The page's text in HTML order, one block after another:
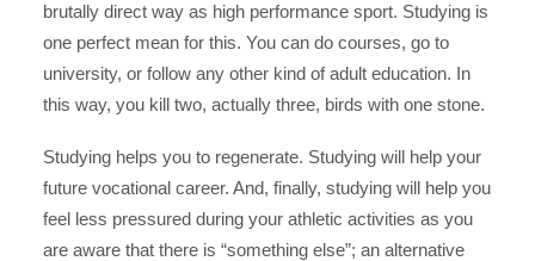
brutally direct way as high performance sport. Studying is
one perfect mean for this. You can do courses, go to
university, or follow any other kind of adult education. In
this way, you kill two, actually three, birds with one stone.
Studying helps you to regenerate. Studying will help your
future vocational career. And, finally, studying will help you
feel less pressured during your athletic activities as you
are aware that there is “something else”; an alternative